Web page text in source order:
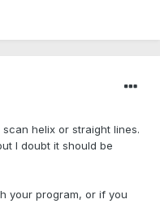
helix or straight lines.
I doubt it should be
your program, or if you